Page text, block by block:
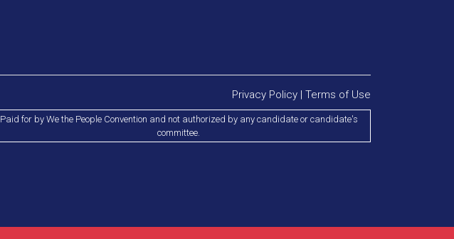
Privacy Policy | Terms of Use
Paid for by We the People Convention and not authorized by any candidate or candidate's
committee.